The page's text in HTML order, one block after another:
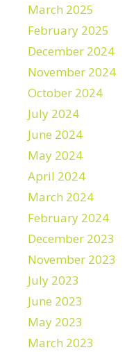
March 2025
February 2025
December 2024
November 2024
October 2024
July 2024
June 2024
May 2024
April 2024
March 2024
February 2024
December 2023
November 2023
July 2023
June 2023
May 2023
March 2023